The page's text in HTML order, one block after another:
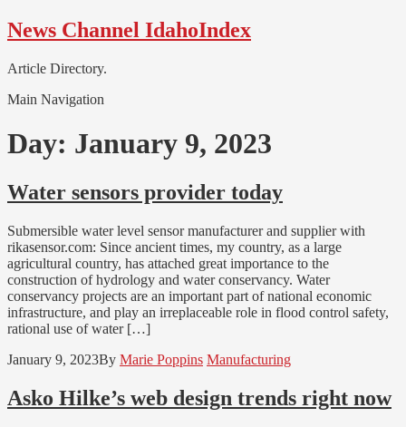
Skip
to
Skip
to
News Channel IdahoIndex
Article Directory.
Main Navigation
Day: January 9, 2023
Water sensors provider today
Submersible water level sensor manufacturer and supplier with
rikasensor.com: Since ancient times, my country, as a large
agricultural country, has attached great importance to the
construction of hydrology and water conservancy. Water
conservancy projects are an important part of national economic
infrastructure, and play an irreplaceable role in flood control safety,
rational use of water […]
January 9, 2023By Marie Poppins Manufacturing
Asko Hilke’s web design trends right now